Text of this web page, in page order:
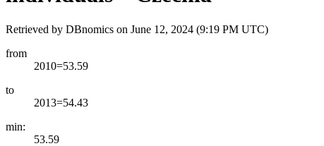
Retrieved by DBnomics on June 12, 2024 (9:19 PM UTC)
from
2010=53.59
to
2013=54.43
min:
53.59